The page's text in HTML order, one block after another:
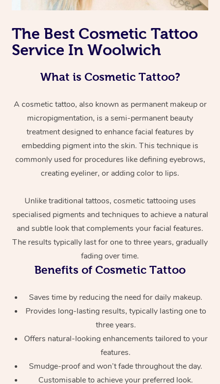
The Best Cosmetic Tattoo
Service In Woolwich
What is Cosmetic Tattoo?
A cosmetic tattoo, also known as permanent makeup or
micropigmentation, is a semi-permanent beauty
treatment designed to enhance facial features by
embedding pigment into the skin. This technique is
commonly used for procedures like defining eyebrows,
creating eyeliner, or adding color to lips.
Unlike traditional tattoos, cosmetic tattooing uses
specialised pigments and techniques to achieve a natural
and subtle look that complements your facial features.
The results typically last for one to three years, gradually
fading over time.
Benefits of Cosmetic Tattoo
Saves time by reducing the need for daily makeup.
Provides long-lasting results, typically lasting one to
three years.
Offers natural-looking enhancements tailored to your
features.
Smudge-proof and won’t fade throughout the day.
Customisable to achieve your preferred look.
At Home
Swedish Massage
Relaxation Massage
Deep Tissue
Beauty
Facial
Hair
Wellness
Occupational
Workplace &
Events
Popular Occasions
Corporate Wellness
Event Massage
Aged Care &
Self-Managed Aged-